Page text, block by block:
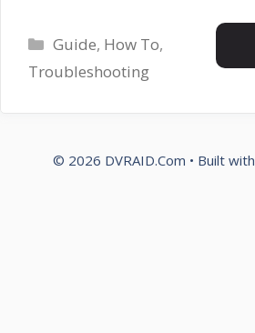
Categories
Guide, How To,
Troubleshooting
© 2026 DVRAID.Com • Built with